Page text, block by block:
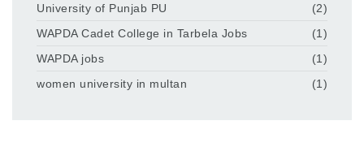
University of Punjab PU
(2)
WAPDA Cadet College in Tarbela Jobs
(1)
WAPDA jobs
(1)
women university in multan
(1)